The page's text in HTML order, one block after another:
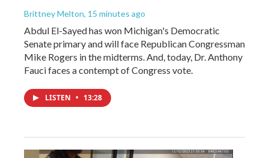
Brittney Melton, 15 minutes ago
Abdul El-Sayed has won Michigan's Democratic
Senate primary and will face Republican Congressman
Mike Rogers in the midterms. And, today, Dr. Anthony
Fauci faces a contempt of Congress vote.
LISTEN • 13:28